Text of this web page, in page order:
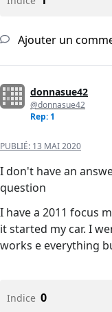
Ajouter un
donnasue42
@donnasue42
Rep: 1
PUBLIÉ: 13 MAI 2020
I don't have an
question
I have a 2011 focus
it started my car. I
works e everything
Indice 0